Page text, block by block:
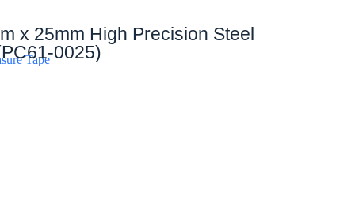
x 25mm High Precision Steel
0025)
Tape